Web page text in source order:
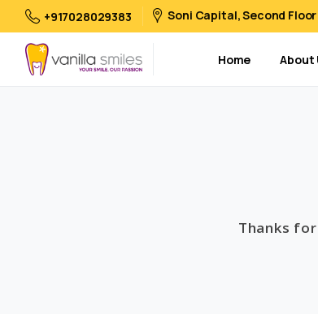
+917028029383 Soni Capital, Second
Home About
Thanks